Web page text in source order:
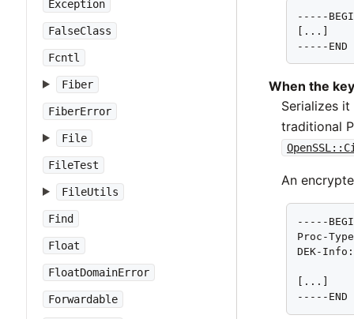
Exception
FalseClass
Fcntl
Fiber
FiberError
File
FileTest
FileUtils
Find
Float
FloatDomainError
Forwardable
-----
[...]
-----END
When the
Serializes it
traditional
An
-----
Proc-
DEK-Info:
[...]
-----END